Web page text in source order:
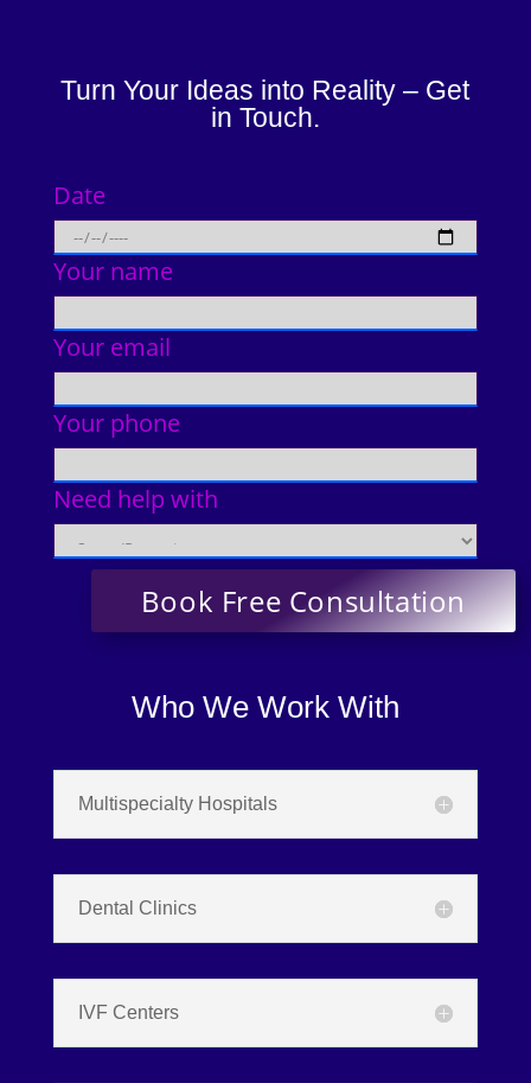
Turn Your Ideas into Reality – Get
in Touch.
Date
Your name
Your email
Your phone
Need help with
Who We Work With
Multispecialty Hospitals
Dental Clinics
IVF Centers